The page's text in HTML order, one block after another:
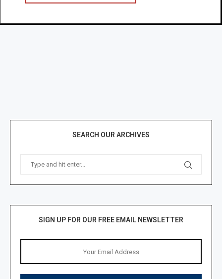
SEARCH OUR ARCHIVES
SIGN UP FOR OUR FREE EMAIL NEWSLETTER